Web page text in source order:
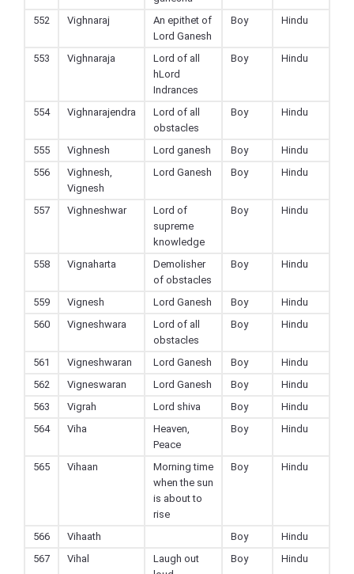
552 Vighnaraj
An epithet of
Lord Ganesh
Boy Hindu
553 Vighnaraja
Lord of all
hLord
Indrances
Boy Hindu
554 Vighnarajendra
Lord of all
obstacles
Boy Hindu
555 Vighnesh Lord ganesh Boy
Hindu
556
Vighnesh,
Vignesh
Lord Ganesh Boy Hindu
557 Vighneshwar
Lord of
supreme
knowledge
Boy Hindu
558 Vignaharta
Demolisher
of obstacles
Boy Hindu
559 Vignesh Lord Ganesh Boy
Hindu
560
Vigneshwara
Lord of all
obstacles
Boy Hindu
561 Vigneshwaran Lord Ganesh Boy
Hindu
562
Vigneswaran Lord Ganesh Boy
Hindu
563
Vigrah Lord shiva Boy
Hindu
564
Viha
Heaven,
Peace
Boy Hindu
565 Vihaan
Morning time
when the sun
is about to
rise
Boy Hindu
566 Vihaath Boy
Hindu
567
Vihal
Laugh out
Boy Hindu